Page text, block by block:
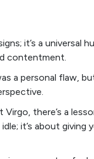
it’s a universal
contentment.
a personal flaw,
there’s a
it’s about giving